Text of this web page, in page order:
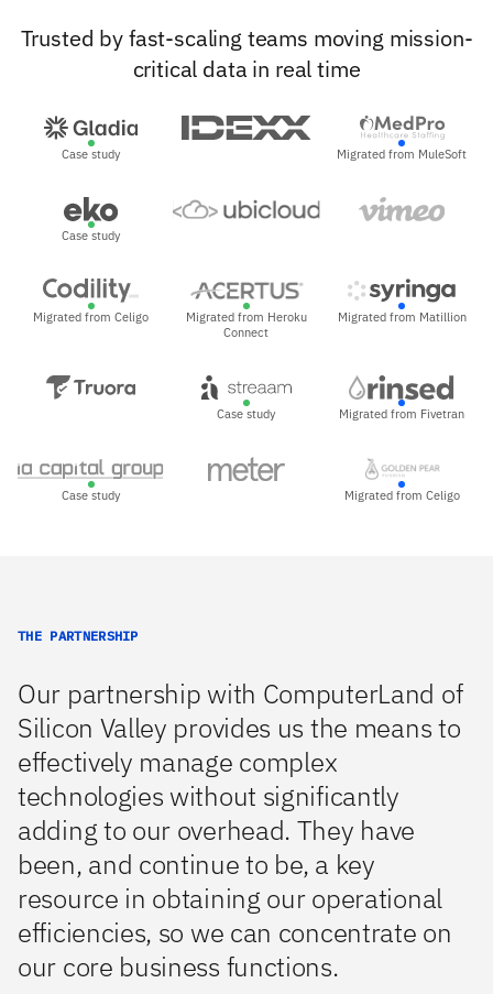
Trusted by fast-scaling teams moving mission-
critical data in real time
Case study Migrated from MuleSoft
Case study
Migrated from Celigo
Migrated from Heroku
Connect
Migrated from Matillion
Case study Migrated from Fivetran
Case study Migrated from Celigo
THE PARTNERSHIP
Our partnership with ComputerLand of
Silicon Valley provides us the means to
effectively manage complex
technologies without significantly
adding to our overhead. They have
been, and continue to be, a key
resource in obtaining our operational
efficiencies, so we can concentrate on
our core business functions.